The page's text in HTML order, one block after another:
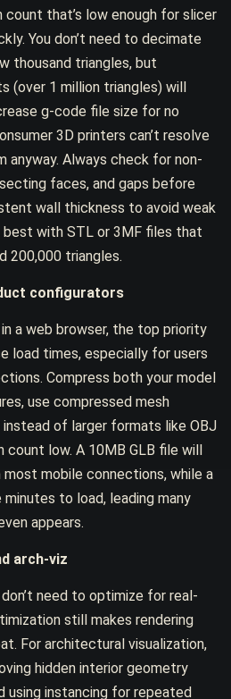
count that’s low enough for slicer
You don’t need to decimate
thousand triangles, but
(over 1 million triangles) will
g-code file size for no
3D printers can’t resolve
anyway. Always check for non-
faces, and gaps before
wall thickness to avoid weak
with STL or 3MF files that
200,000 triangles.
configurators
a web browser, the top priority
load times, especially for users
Compress both your model
use compressed mesh
of larger formats like OBJ
count low. A 10MB GLB file will
mobile connections, while a
to load, leading many
appears.
arch-viz
need to optimize for real-
still makes rendering
For architectural visualization,
hidden interior geometry
using instancing for repeated